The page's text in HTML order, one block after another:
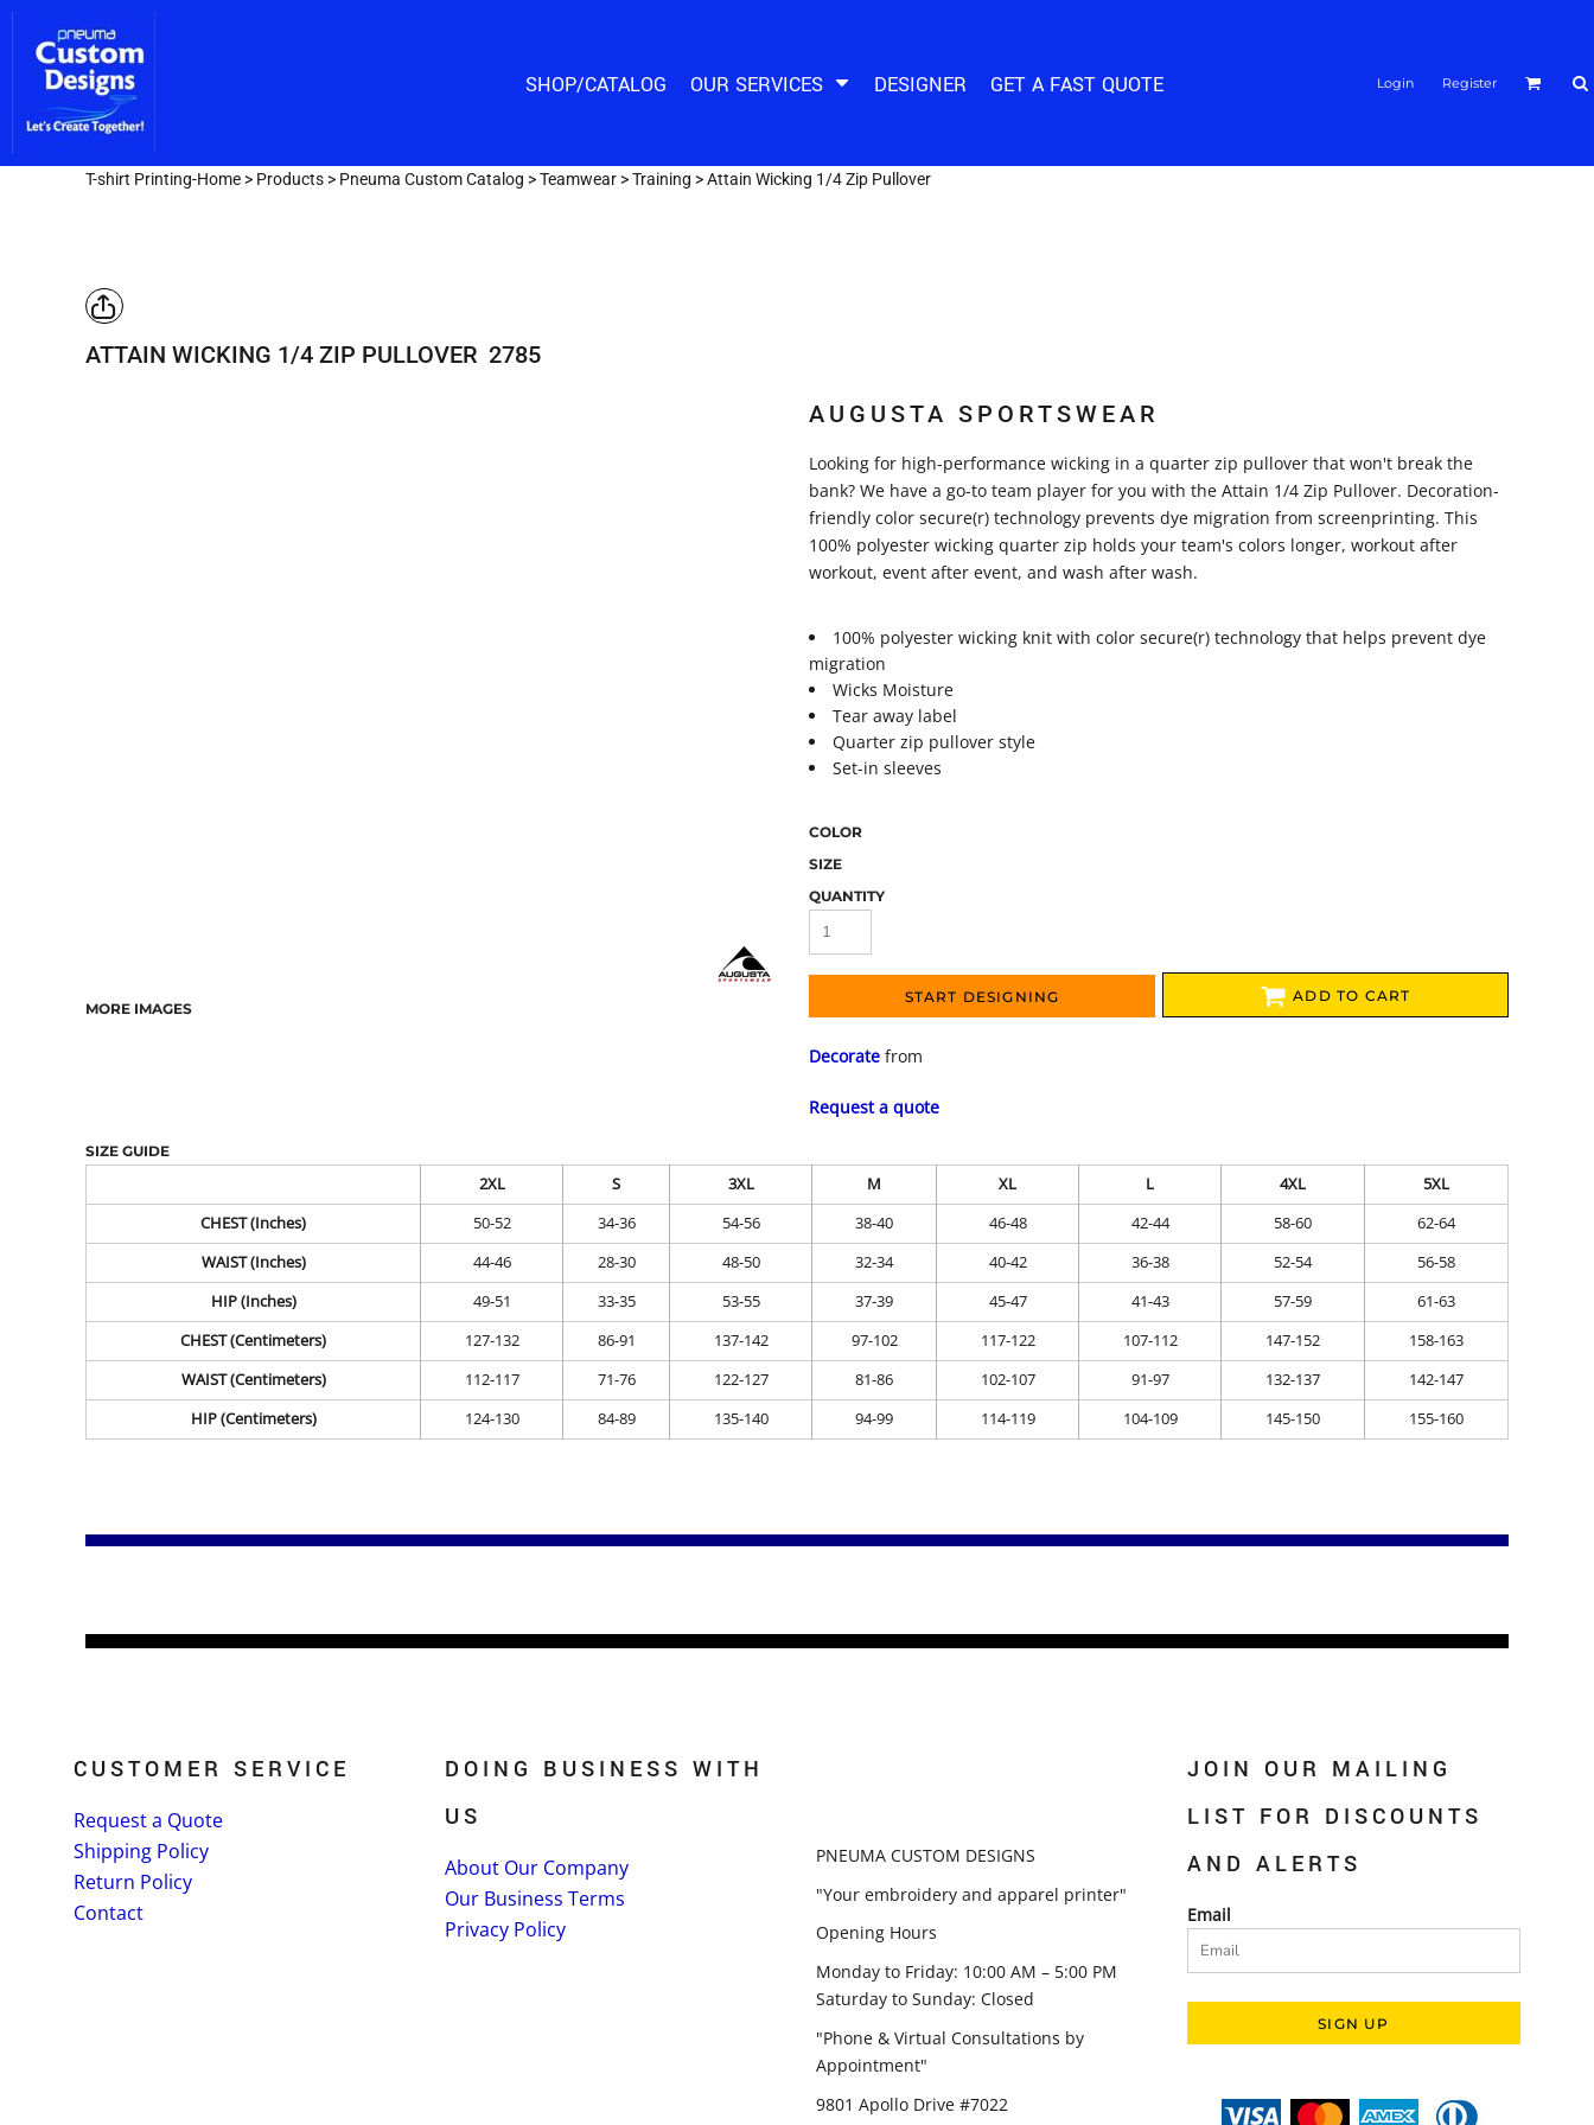
SHOP/CATALOG OUR SERVICES DESIGNER GET A FAST QUOTE Login Register
T-shirt Printing-Home > Products > Pneuma Custom Catalog >Teamwear >Training >Attain Wicking 1/4 Zip Pullover
ATTAIN WICKING 1/4 ZIP PULLOVER 2785
MORE IMAGES
AUGUSTA SPORTSWEAR
Looking for high-performance wicking in a quarter zip pullover that won't break the
bank? We have a go-to team player for you with the Attain 1/4 Zip Pullover. Decoration-
friendly color secure(r) technology prevents dye migration from screenprinting. This
100% polyester wicking quarter zip holds your team's colors longer, workout after
workout, event after event, and wash after wash.
100% polyester wicking knit with color secure(r) technology that helps prevent dye
migration
Wicks Moisture
Tear away label
Quarter zip pullover style
Set-in sleeves
COLOR
SIZE
QUANTITY
START DESIGNING ADD TO CART
Decorate from
Request a quote
SIZE GUIDE
2XL S 3XL M XL L 4XL
5XL
CHEST (Inches)
50-52 34-36 54-56 38-40 46-48 42-44 58-60
62-64
WAIST (Inches)
44-46 28-30 48-50 32-34 40-42 36-38 52-54
56-58
HIP (Inches)
49-51 33-35 53-55 37-39 45-47 41-43 57-59
61-63
CHEST (Centimeters)
127-132 86-91 137-142 97-102 117-122 107-112 147-152
158-163
WAIST (Centimeters)
112-117 71-76 122-127 81-86 102-107 91-97 132-137
142-147
HIP (Centimeters)
124-130 84-89 135-140 94-99 114-119 104-109 145-150 155-160
CUSTOMER SERVICE
Request a Quote
Shipping Policy
Return Policy
Contact
DOING BUSINESS WITH
US
About Our Company
Our Business Terms
Privacy Policy
PNEUMA CUSTOM DESIGNS
"Your embroidery and apparel printer"
Opening Hours
Monday to Friday: 10:00 AM – 5:00 PM
Saturday to Sunday: Closed
"Phone & Virtual Consultations by
Appointment"
9801 Apollo Drive #7022
JOIN OUR MAILING
LIST FOR DISCOUNTS
AND ALERTS
Email
SIGN UP
SHOP/CATALOG
OUR SERVICES
OUR SERVICES
DESIGNER
REGISTER
CART: 0 ITEM
CUSTOM EMBROIDERY
SCREEN PRINTING
TEAM LETTERING
Screen Printing
Team Lettering